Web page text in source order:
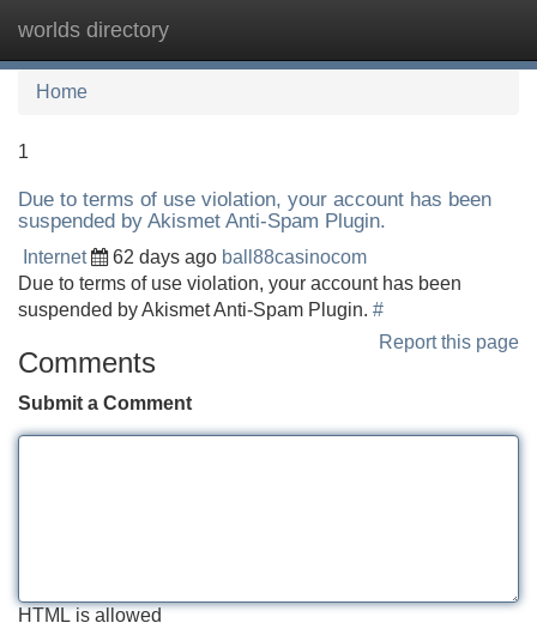
worlds directory
Home
1
Due to terms of use violation, your account has been
suspended by Akismet Anti-Spam Plugin.
Internet 62 days ago ball88casinocom
Due to terms of use violation, your account has been
suspended by Akismet Anti-Spam Plugin. #
Report this page
Comments
Submit a Comment
HTML is allowed